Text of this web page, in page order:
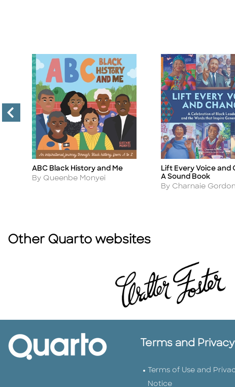
Title
ABC Black History and Me
Author
By Queenbe Monyei
Title
Lift Every Voice and
A Sound Book
Author
By Charnaie Gordon
Other Quarto websites
Terms and Privacy
Terms of Use and
Notice